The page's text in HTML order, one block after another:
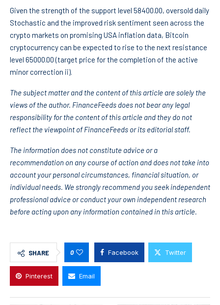
Given the strength of the support level 58400.00, oversold daily
Stochastic and the improved risk sentiment seen across the
crypto markets on promising USA inflation data, Bitcoin
cryptocurrency can be expected to rise to the next resistance
level 65000.00 (target price for the completion of the active
minor correction ii).
The subject matter and the content of this article are solely the
views of the author. FinanceFeeds does not bear any legal
responsibility for the content of this article and they do not
reflect the viewpoint of FinanceFeeds or its editorial staff.
The information does not constitute advice or a
recommendation on any course of action and does not take into
account your personal circumstances, financial situation, or
individual needs. We strongly recommend you seek independent
professional advice or conduct your own independent research
before acting upon any information contained in this article.
SHARE 0 Facebook Twitter
Pinterest Email